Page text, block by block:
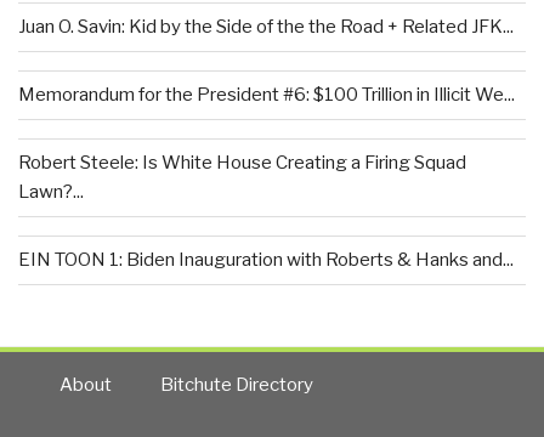
Juan O. Savin: Kid by the Side of the the Road + Related JFK...
Memorandum for the President #6: $100 Trillion in Illicit We...
Robert Steele: Is White House Creating a Firing Squad
Lawn?...
EIN TOON 1: Biden Inauguration with Roberts & Hanks and...
About Bitchute Directory